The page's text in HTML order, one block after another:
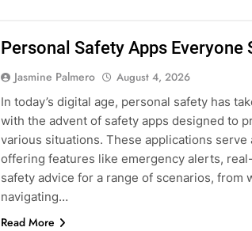
Personal Safety Apps Everyone
Jasmine Palmero
August 4, 2026
In today’s digital age, personal safety has
with the advent of safety apps designed to
various situations. These applications serve
offering features like emergency alerts,
safety advice for a range of scenarios, from
navigating…
Read More